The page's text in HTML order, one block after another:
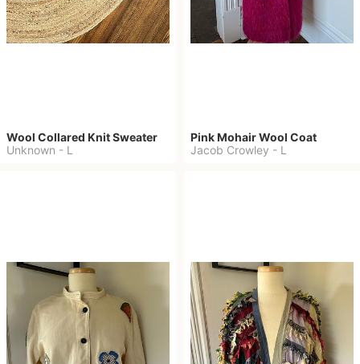
Wool Collared Knit Sweater
Unknown - L
Pink Mohair Wool Coat
Jacob Crowley - L